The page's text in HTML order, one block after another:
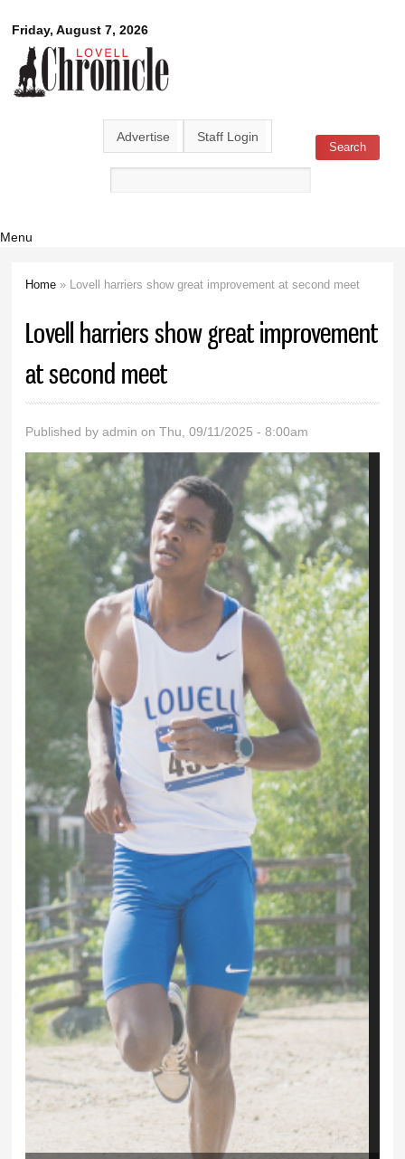
main
content
Friday, August 7, 2026
Lovell
Chronicle
Advertise Staff Login
Search form Search
Menu
Home » Lovell harriers show great improvement at second meet
Lovell harriers show great improvement
at second meet
Published byadmin on Thu, 09/11/2025 - 8:00am